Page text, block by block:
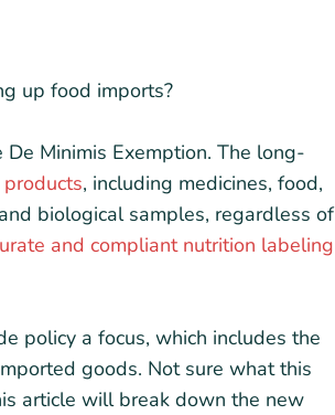
up food imports?
Minimis Exemption. The long-
, including medicines, food,
biological samples, regardless of
and compliant nutrition labeling
policy a focus, which includes the
goods. Not sure what this
article will break down the new